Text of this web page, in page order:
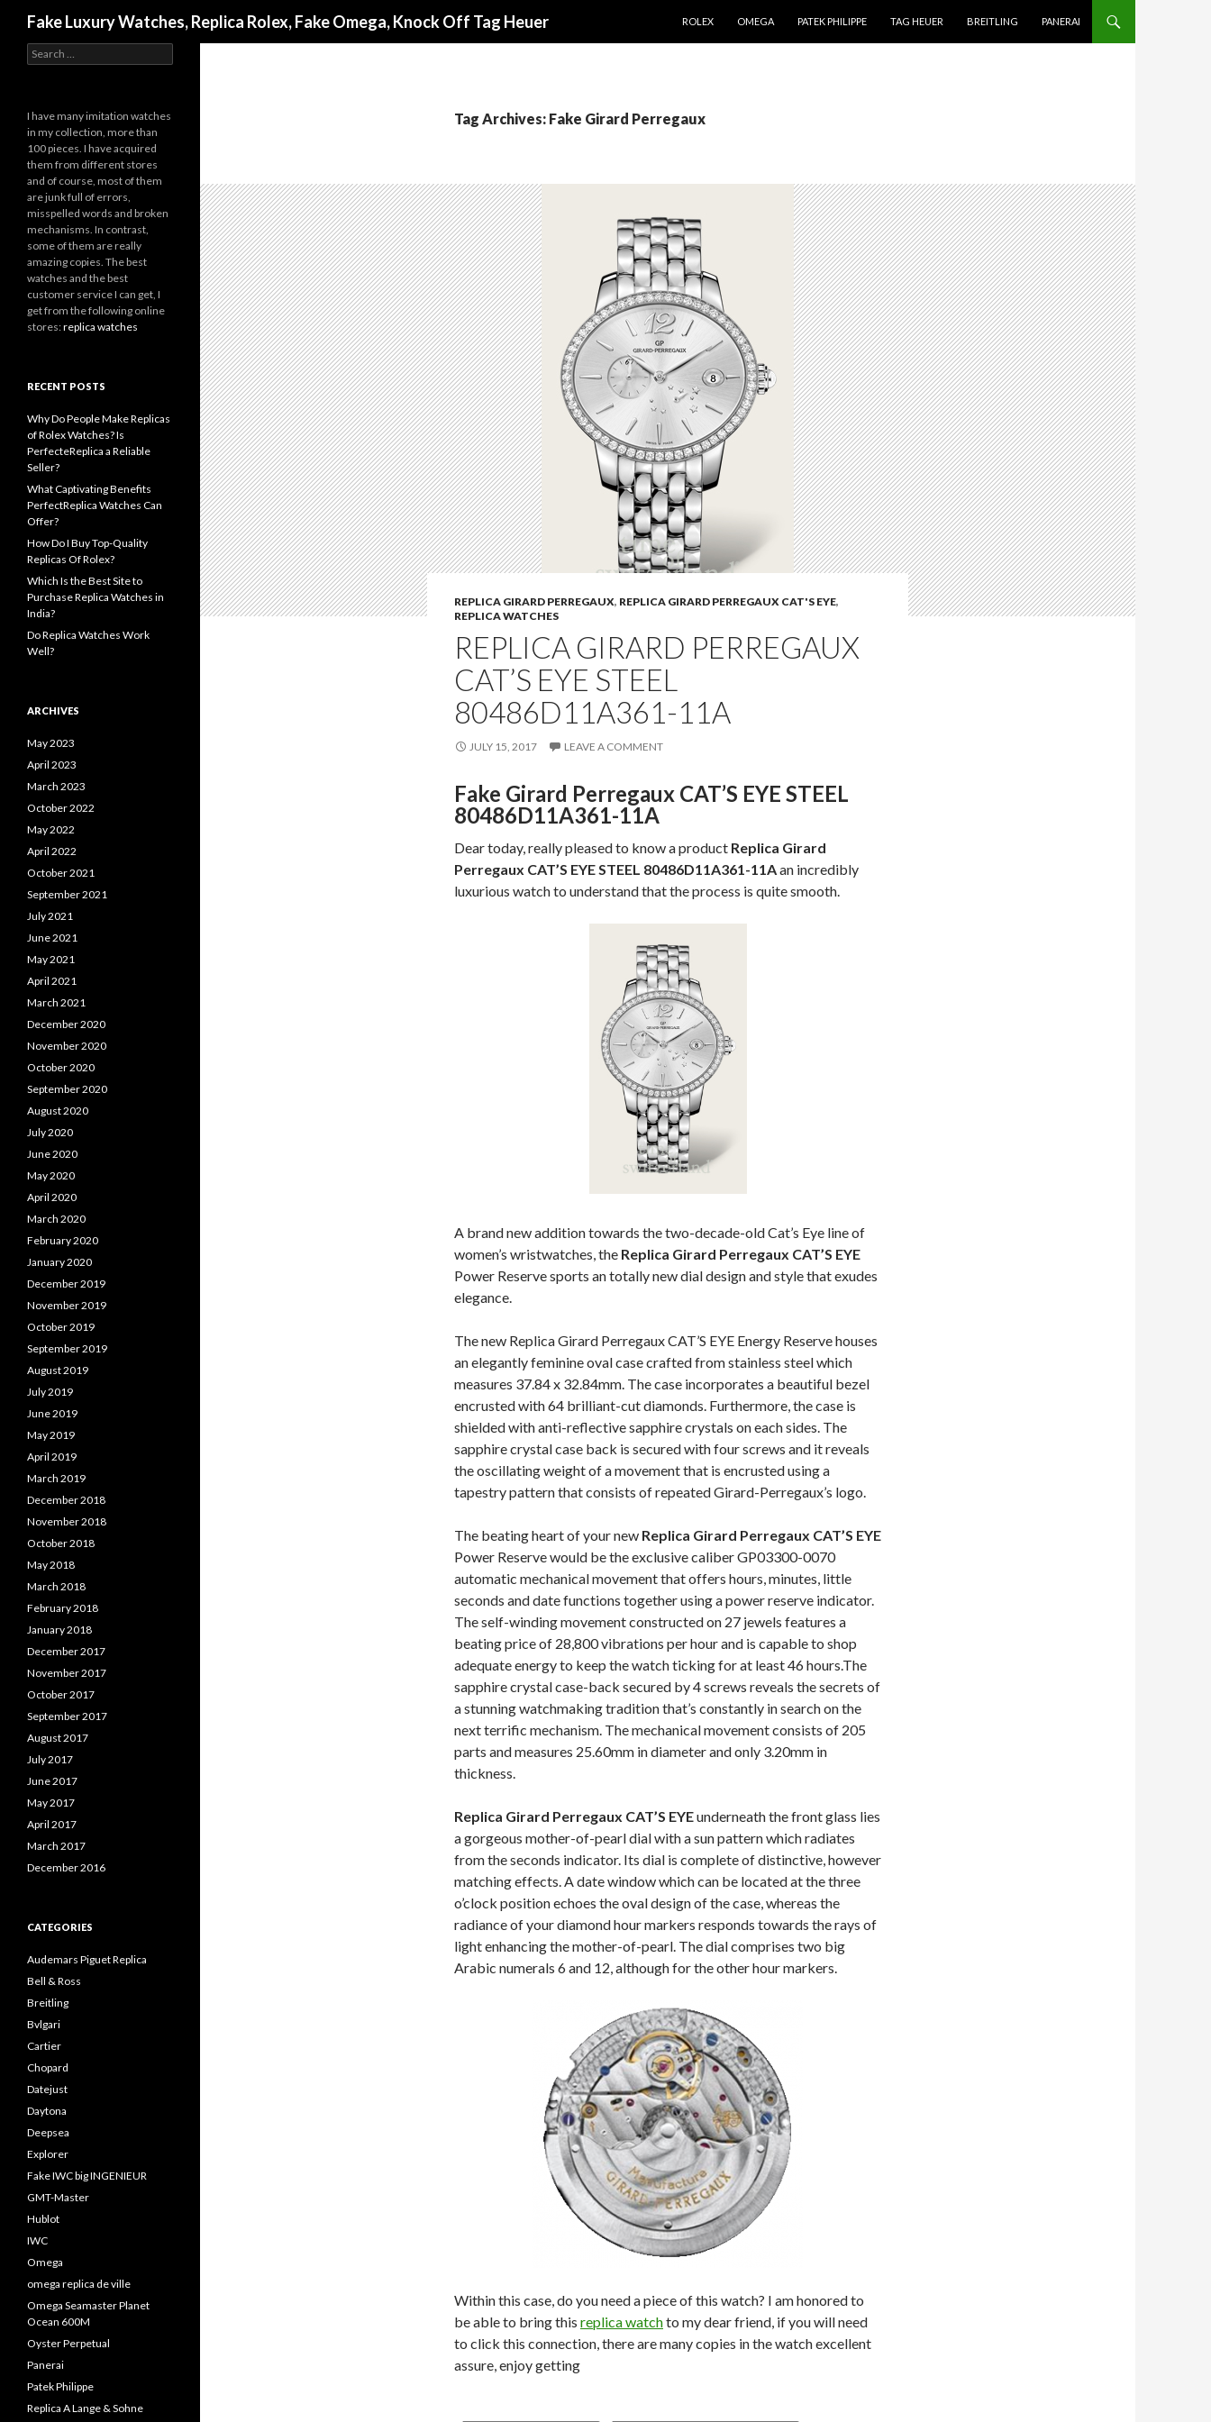
Fake Luxury Watches, Replica Rolex, Fake Omega, Knock Off Tag Heuer
ROLEX
OMEGA PATEK PHILIPPE TAG HEUER BREITLING PANERAI
Tag Archives: Fake Girard Perregaux
REPLICA GIRARD PERREGAUX, REPLICA GIRARD PERREGAUX CAT'S EYE,
REPLICA WATCHES
REPLICA GIRARD PERREGAUX
CAT’S EYE STEEL
80486D11A361-11A
JULY 15, 2017 LEAVE A COMMENT
Fake Girard Perregaux CAT’S EYE STEEL
80486D11A361-11A
Dear today, really pleased to know a product Replica Girard
Perregaux CAT’S EYE STEEL 80486D11A361-11Aan incredibly
luxurious watch to understand that the process is quite smooth.
A brand new addition towards the two-decade-old Cat’s Eye line of
women’s wristwatches, the Replica Girard Perregaux CAT’S EYE
Power Reserve sports an totally new dial design and style that exudes
elegance.
The new Replica Girard Perregaux CAT’S EYE Energy Reserve houses
an elegantly feminine oval case crafted from stainless steel which
measures 37.84 x 32.84mm. The case incorporates a beautiful bezel
encrusted with 64 brilliant-cut diamonds. Furthermore, the case is
shielded with anti-reflective sapphire crystals on each sides. The
sapphire crystal case back is secured with four screws and it reveals
the oscillating weight of a movement that is encrusted using a
tapestry pattern that consists of repeated Girard-Perregaux’s logo.
The beating heart of your new Replica Girard Perregaux CAT’S EYE
Power Reserve would be the exclusive caliber GP03300-0070
automatic mechanical movement that offers hours, minutes, little
seconds and date functions together using a power reserve indicator.
The self-winding movement constructed on 27 jewels features a
beating price of 28,800 vibrations per hour and is capable to shop
adequate energy to keep the watch ticking for at least 46 hours.The
sapphire crystal case-back secured by 4 screws reveals the secrets of
a stunning watchmaking tradition that’s constantly in search on the
next terrific mechanism. The mechanical movement consists of 205
parts and measures 25.60mm in diameter and only 3.20mm in
thickness.
Replica Girard Perregaux CAT’S EYEunderneath the front glass lies
a gorgeous mother-of-pearl dial with a sun pattern which radiates
from the seconds indicator. Its dial is complete of distinctive, however
matching effects. A date window which can be located at the three
o’clock position echoes the oval design of the case, whereas the
radiance of your diamond hour markers responds towards the rays of
light enhancing the mother-of-pearl. The dial comprises two big
Arabic numerals 6 and 12, although for the other hour markers.
Within this case, do you need a piece of this watch? I am honored to
be able to bring this replica watchto my dear friend, if you will need
to click this connection, there are many copies in the watch excellent
assure, enjoy getting
Search
for:
I have many imitation watches
in my collection, more than
100 pieces. I have acquired
them from different stores
and of course, most of them
are junk full of errors,
misspelled words and broken
mechanisms. In contrast,
some of them are really
amazing copies. The best
watches and the best
customer service I can get, I
get from the following online
stores:replica watches
RECENT POSTS
Why Do People Make Replicas
of Rolex Watches? Is
PerfecteReplica a Reliable
Seller?
What Captivating Benefits
PerfectReplica Watches Can
Offer?
How Do I Buy Top-Quality
Replicas Of Rolex?
Which Is the Best Site to
Purchase Replica Watches in
India?
Do Replica Watches Work
Well?
ARCHIVES
May 2023
April 2023
March 2023
October 2022
May 2022
April 2022
October 2021
September 2021
July 2021
June 2021
May 2021
April 2021
March 2021
December 2020
November 2020
October 2020
September 2020
August 2020
July 2020
June 2020
May 2020
April 2020
March 2020
February 2020
January 2020
December 2019
November 2019
October 2019
September 2019
August 2019
July 2019
June 2019
May 2019
April 2019
March 2019
December 2018
November 2018
October 2018
May 2018
March 2018
February 2018
January 2018
December 2017
November 2017
October 2017
September 2017
August 2017
July 2017
June 2017
May 2017
April 2017
March 2017
December 2016
CATEGORIES
Audemars Piguet Replica
Bell & Ross
Breitling
Bvlgari
Cartier
Chopard
Datejust
Daytona
Deepsea
Explorer
Fake IWC big INGENIEUR
GMT-Master
Hublot
IWC
Omega
omega replica de ville
Omega Seamaster Planet
Ocean 600M
Oyster Perpetual
Panerai
Patek Philippe
Replica A Lange & Sohne